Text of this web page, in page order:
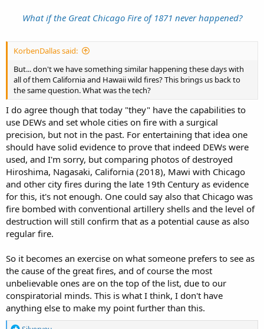
From that point the destruction of the South side, with its massive
granite piles and well-stored warehouses, was assured. Onward
magazine was fire, and ruin with his fearful front involved the fair
city.
I had been delegated to explode the powder magazine on South
Water street.
Our only fear of want of success was that the authorities, failing to
stay the mad current of fire by ordinary means, would resort to the
last and only hope-lay a few blocks in ruins by means of gunpowder.
To guard against this a train had been laid communicating with the
magazine, and required but a spark to destroy it. When the work
had been fully inaugurated, I hastened to the point to which I had
been assigned, wild with a frenzy more terrible than any I had ever
before experienced. I reached the spot where the match should
have been applied. A huge coal lay within a few feet of it. A slight
kick from my foot would have placed it over the hidden fuse, but
the streets were thronged with people, and I shrank from
committing the act that would have plunged hundreds of human
beings into eternity.
That moment’s hesitation was their salvation. The powder brigade
arrived almost upon the instant, and the explosive was removed
from the building. Among the first barrels removed were those with
which the train communicated, and although a stray spark
afterward fired the fuse, no explosion followed.
Hardly had I recovered from the momentary flash of humane
What if the Great Chicago Fire of 1871 never happened?
KorbenDallas said:
But... don't we have something similar happening these days with
all of them California and Hawaii wild fires? This brings us back to
the same question. What was the tech?
I do agree though that today "they" have the capabilities to
use DEWs and set whole cities on fire with a surgical
precision, but not in the past. For entertaining that idea one
should have solid evidence to prove that indeed DEWs were
used, and I'm sorry, but comparing photos of destroyed
Hiroshima, Nagasaki, California (2018), Mawi with Chicago
and other city fires during the late 19th Century as evidence
for this, it's not enough. One could say also that Chicago was
fire bombed with conventional artillery shells and the level of
destruction will still confirm that as a potential cause as also
regular fire.
So it becomes an exercise on what someone prefers to see as
the cause of the great fires, and of course the most
unbelievable ones are on the top of the list, due to our
conspiratorial minds. This is what I think, I don't have
anything else to make my point further than this.